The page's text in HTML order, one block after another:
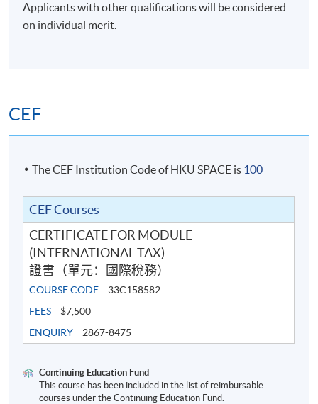
Applicants with other qualifications will be considered
on individual merit.
CEF
The CEF Institution Code of HKU SPACE is 100
CEF Courses
CERTIFICATE FOR MODULE
(INTERNATIONAL TAX)
證書（單元：國際稅務）
COURSE CODE
33C158582
FEES
$7,500
ENQUIRY
2867-8475
Continuing Education Fund
This course has been included in the list of reimbursable
courses under the Continuing Education Fund.